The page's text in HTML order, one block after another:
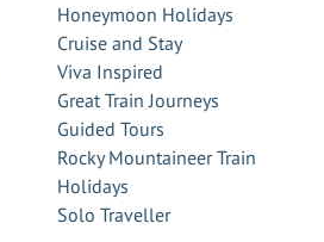
Honeymoon Holidays
Cruise and Stay
Viva Inspired
Great Train Journeys
Guided Tours
Rocky Mountaineer Train
Holidays
Solo Traveller